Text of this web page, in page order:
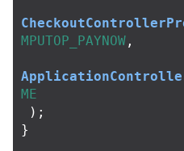
MPUTOP_PAYNOW ,
ME
);
}